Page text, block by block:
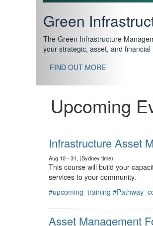
Support your
The IPWEA Asset Management
standard in training for asset, fleet
With no prerequisites to any of
Upcoming
Infrastructure Asset
This course will build your
services to your community.
#upcoming_training